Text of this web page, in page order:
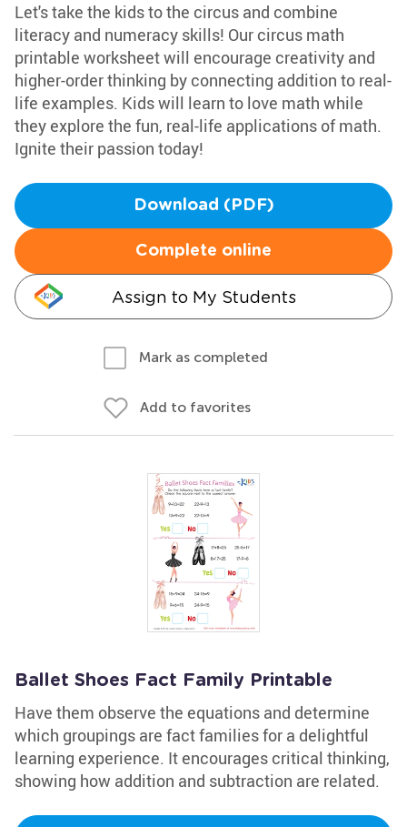
Let's take the kids to the circus and combine
literacy and numeracy skills! Our circus math
printable worksheet will encourage creativity and
higher-order thinking by connecting addition to real-
life examples. Kids will learn to love math while
they explore the fun, real-life applications of math.
Ignite their passion today!
Download (PDF)
Complete online
Assign to My Students
Mark as completed
Add to favorites
Ballet Shoes Fact Family Printable
Have them observe the equations and determine
which groupings are fact families for a delightful
learning experience. It encourages critical thinking,
showing how addition and subtraction are related.